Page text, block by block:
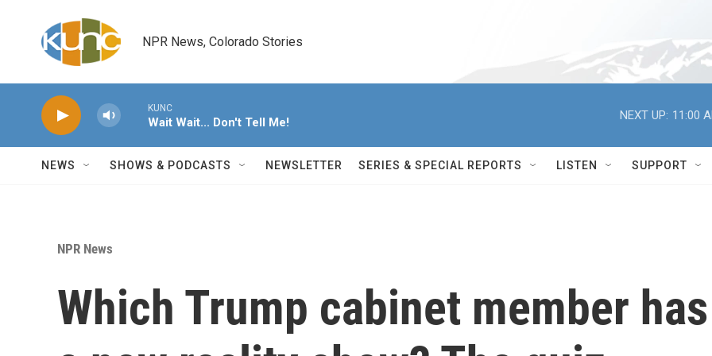
NPR News, Colorado Stories
KUNC
Wait Wait... Don't Tell Me!
NEXT UP: 11:00
NEWS SHOWS & PODCASTS NEWSLETTER SERIES & SPECIAL REPORTS LISTEN SUPPORT
NPR News
Which Trump cabinet member has